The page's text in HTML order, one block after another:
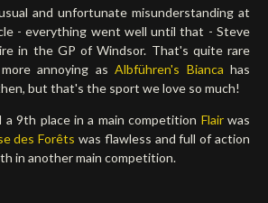
and unfortunate misunderstanding at
- everything went well until that - Steve
in the GP of Windsor. That's quite rare
annoying asAlbführen's Biancahas
but that's the sport we love so much!
9th place in a main competition Flairwas
des Forêts was flawless and full of action
in another main competition.